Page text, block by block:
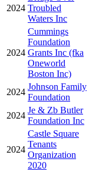
2024 Troubled
Waters Inc
2024
Cummings
Foundation
Grants Inc (fka
Oneworld
Boston Inc)
2024
Johnson Family
Foundation
2024
Je & Zb Butler
Foundation Inc
2024
Castle Square
Tenants
Organization
2020